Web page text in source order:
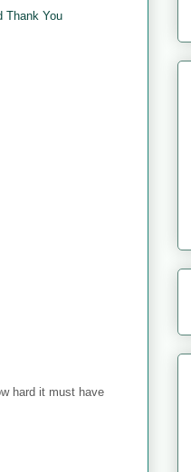
Thank You
hard it must have